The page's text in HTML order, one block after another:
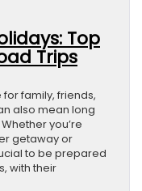
Top
Trips
family, friends,
also mean long
you’re
getaway or
to be prepared
with their